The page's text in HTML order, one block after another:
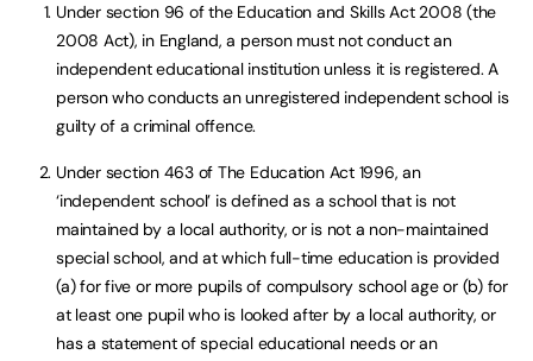
Under section 96 of the Education and Skills Act 2008 (the
2008 Act), in England, a person must not conduct an
independent educational institution unless it is registered. A
person who conducts an unregistered independent school is
guilty of a criminal offence.
Under section 463 of The Education Act 1996, an
‘independent school’ is defined as a school that is not
maintained by a local authority, or is not a non-maintained
special school, and at which full-time education is provided
(a) for five or more pupils of compulsory school age or (b) for
at least one pupil who is looked after by a local authority, or
has a statement of special educational needs or an